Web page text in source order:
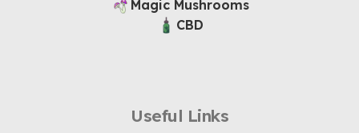
Magic Mushrooms
CBD
Useful Links